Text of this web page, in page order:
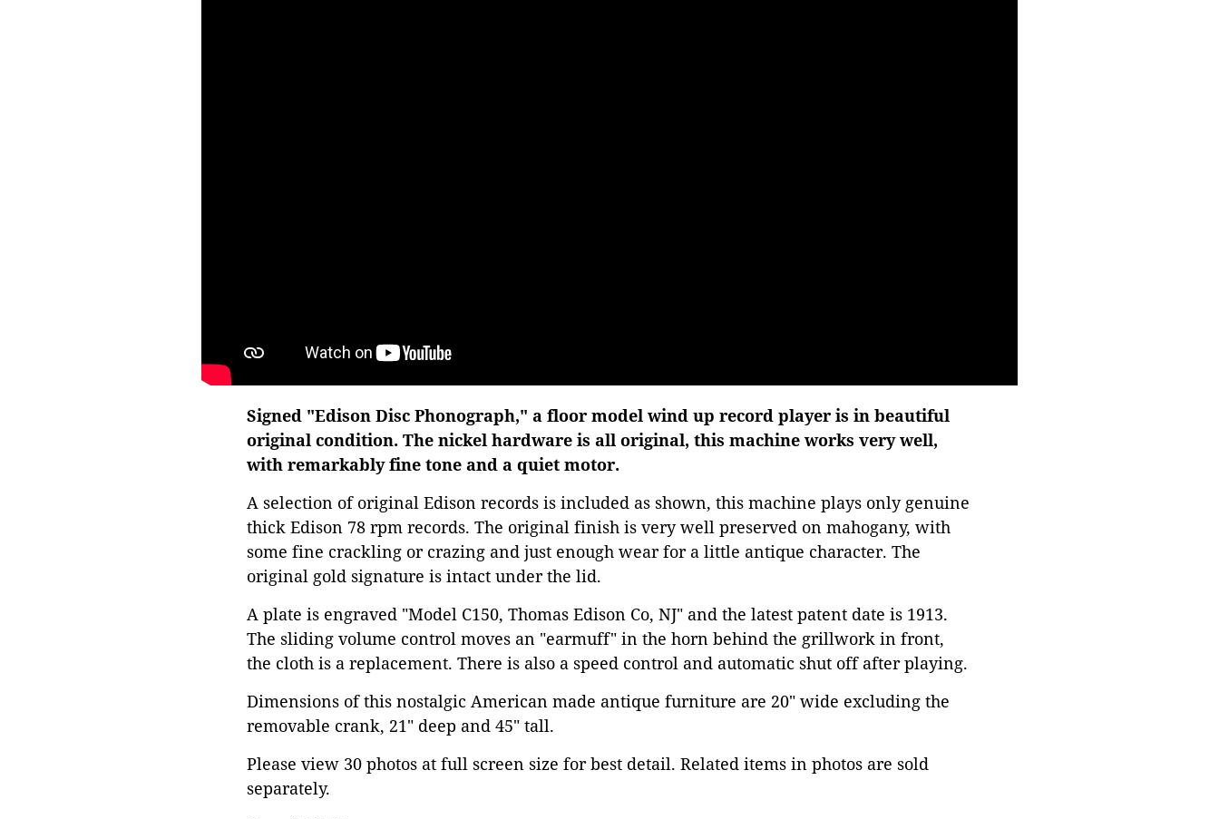
Signed "Edison Disc Phonograph," a floor model wind up record player is in beautiful
original condition. The nickel hardware is all original, this machine works very well,
with remarkably fine tone and a quiet motor.
A selection of original Edison records is included as shown, this machine plays only genuine
thick Edison 78 rpm records. The original finish is very well preserved on mahogany, with
some fine crackling or crazing and just enough wear for a little antique character. The
original gold signature is intact under the lid.
A plate is engraved "Model C150, Thomas Edison Co, NJ" and the latest patent date is 1913.
The sliding volume control moves an "earmuff" in the horn behind the grillwork in front,
the cloth is a replacement. There is also a speed control and automatic shut off after playing.
Dimensions of this nostalgic American made antique furniture are 20" wide excluding the
removable crank, 21" deep and 45" tall.
Please view 30 photos at full screen size for best detail. Related items in photos are sold
separately.